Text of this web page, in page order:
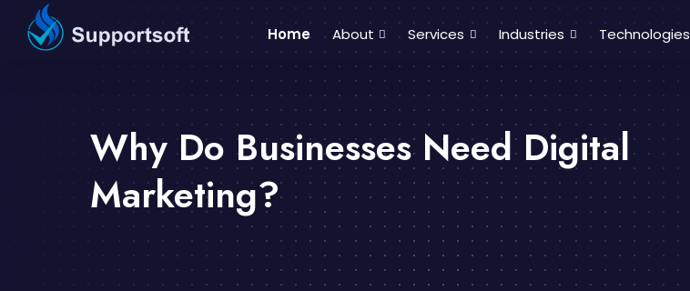
Home About Services Industries Technologies
Why Do Businesses Need Digital
Marketing?